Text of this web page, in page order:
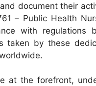
document their
– Public Health
with regulations
taken by these
at the forefront,